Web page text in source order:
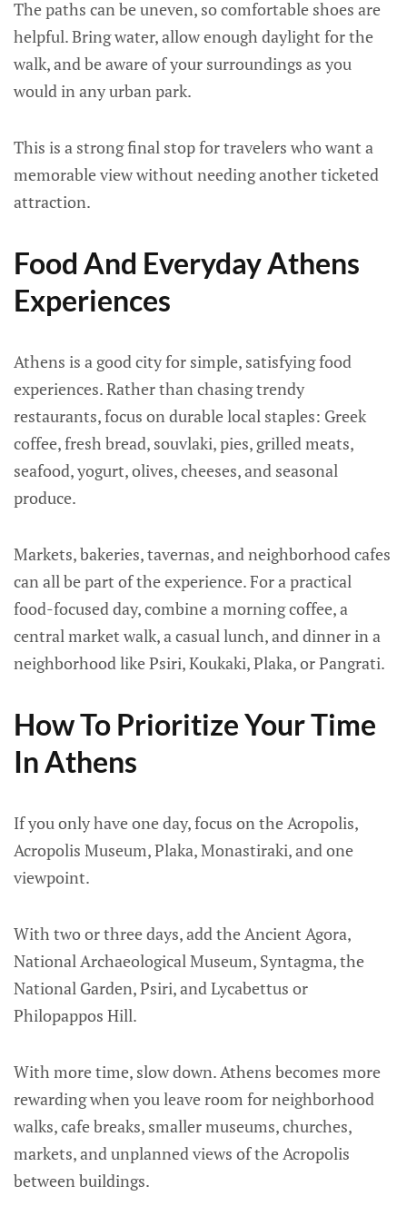
The paths can be uneven, so comfortable shoes are
helpful. Bring water, allow enough daylight for the
walk, and be aware of your surroundings as you
would in any urban park.
This is a strong final stop for travelers who want a
memorable view without needing another ticketed
attraction.
Food And Everyday Athens
Experiences
Athens is a good city for simple, satisfying food
experiences. Rather than chasing trendy
restaurants, focus on durable local staples: Greek
coffee, fresh bread, souvlaki, pies, grilled meats,
seafood, yogurt, olives, cheeses, and seasonal
produce.
Markets, bakeries, tavernas, and neighborhood cafes
can all be part of the experience. For a practical
food-focused day, combine a morning coffee, a
central market walk, a casual lunch, and dinner in a
neighborhood like Psiri, Koukaki, Plaka, or Pangrati.
How To Prioritize Your Time
In Athens
If you only have one day, focus on the Acropolis,
Acropolis Museum, Plaka, Monastiraki, and one
viewpoint.
With two or three days, add the Ancient Agora,
National Archaeological Museum, Syntagma, the
National Garden, Psiri, and Lycabettus or
Philopappos Hill.
With more time, slow down. Athens becomes more
rewarding when you leave room for neighborhood
walks, cafe breaks, smaller museums, churches,
markets, and unplanned views of the Acropolis
between buildings.